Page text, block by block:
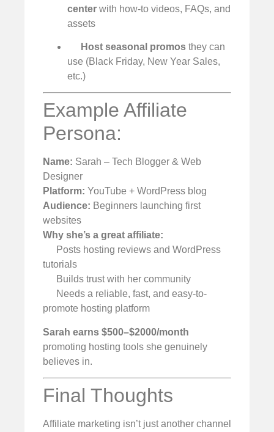
center with how-to videos, FAQs, and
assets
Host seasonal promos they can
use (Black Friday, New Year Sales,
etc.)
Example Affiliate
Persona:
Name: Sarah – Tech Blogger & Web
Designer
Platform: YouTube + WordPress blog
Audience: Beginners launching first
websites
Why she’s a great affiliate:
Posts hosting reviews and WordPress
tutorials
Builds trust with her community
Needs a reliable, fast, and easy-to-
promote hosting platform
Sarah earns $500–$2000/month
promoting hosting tools she genuinely
believes in.
Final Thoughts
Affiliate marketing isn’t just another channel